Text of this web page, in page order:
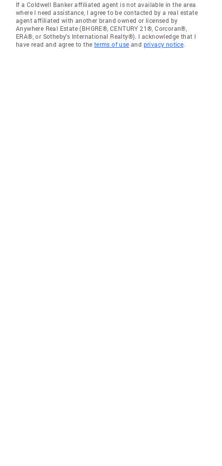
If a Coldwell Banker affiliated agent is not available in the area
where I need assistance, I agree to be contacted by a real estate
agent affiliated with another brand owned or licensed by
Anywhere Real Estate (BHGRE®, CENTURY 21®, Corcoran®,
ERA®, or Sotheby's International Realty®). I acknowledge that I
have read and agree to the terms of use and privacy notice.